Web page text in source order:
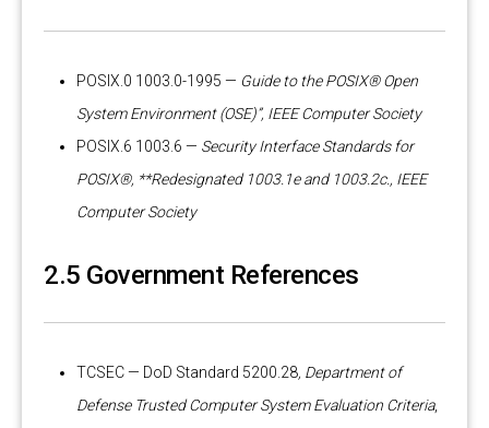
POSIX.0 1003.0-1995 — Guide to the POSIX® Open
System Environment (OSE)”, IEEE Computer Society
POSIX.6 1003.6 — Security Interface Standards for
POSIX®, **Redesignated 1003.1e and 1003.2c., IEEE
Computer Society
2.5 Government References
TCSEC — DoD Standard 5200.28, Department of
Defense Trusted Computer System Evaluation Criteria,